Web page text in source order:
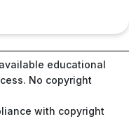
educational
No copyright
with copyright